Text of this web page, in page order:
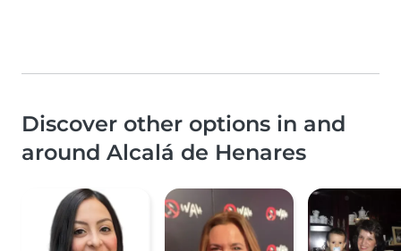
Discover other options in and
around Alcalá de Henares